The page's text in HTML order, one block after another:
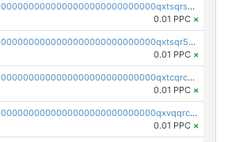
pc1qcanvas0000000000000000000000000000000000000qxtsqrszsdxjdsu
0.01 PPC ×
pc1qcanvas0000000000000000000000000000000000000qxtsqr5zs9wlr08
0.01 PPC ×
pc1qcanvas0000000000000000000000000000000000000qxtcqrczskdpfvv
0.01 PPC ×
pc1qcanvas0000000000000000000000000000000000000qxvqqrczsgxxatz
0.01 PPC ×